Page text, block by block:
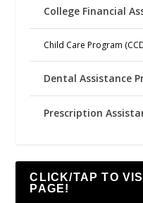
College Financial
Child Care Program
Dental Assistance
Prescription
CLICK/TAP TO
PAGE!